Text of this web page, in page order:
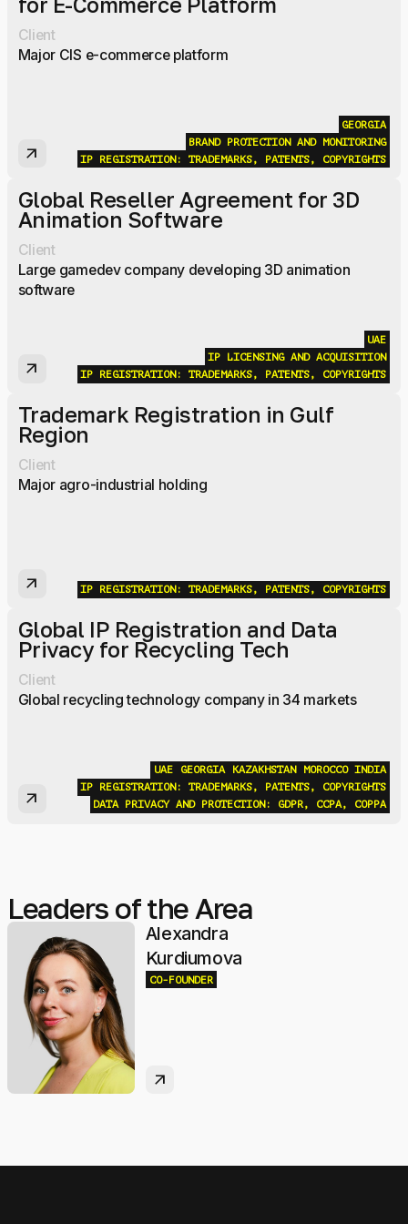
Client
Major CIS e-commerce platform
arrow_outward
GEORGIA
BRAND PROTECTION AND MONITORING
IP REGISTRATION: TRADEMARKS, PATENTS, COPYRIGHTS
Global Reseller Agreement for 3D
Animation Software
Client
Large gamedev company developing 3D animation
software
arrow_outward
UAE
IP LICENSING AND ACQUISITION
IP REGISTRATION: TRADEMARKS, PATENTS, COPYRIGHTS
Trademark Registration in Gulf
Region
Client
Major agro-industrial holding
arrow_outward IP REGISTRATION: TRADEMARKS, PATENTS, COPYRIGHTS
Global IP Registration and Data
Privacy for Recycling Tech
Client
Global recycling technology company in 34 markets
arrow_outward
UAE GEORGIA KAZAKHSTAN MOROCCO
INDIA
IP REGISTRATION: TRADEMARKS, PATENTS, COPYRIGHTS
DATA PRIVACY AND PROTECTION: GDPR, CCPA, COPPA
Leaders of the Area
Alexandra
Kurdiumova
CO-FOUNDER
arrow_outward